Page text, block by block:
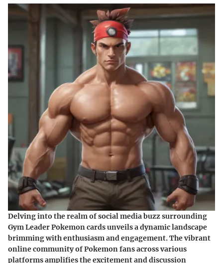
Delving into the realm of social media buzz surrounding
Gym Leader Pokemon cards unveils a dynamic landscape
brimming with enthusiasm and engagement. The vibrant
online community of Pokemon fans across various
platforms amplifies the excitement and discussion